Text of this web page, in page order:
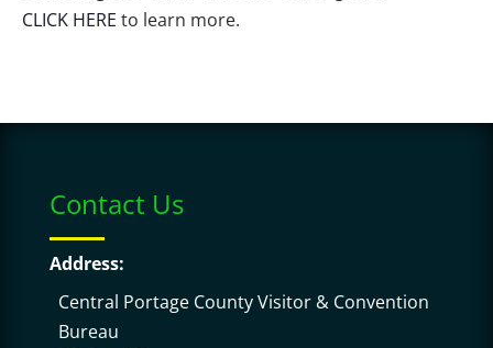
CLICK HERE to learn more.
Contact Us
Address:
Central Portage County Visitor & Convention
Bureau